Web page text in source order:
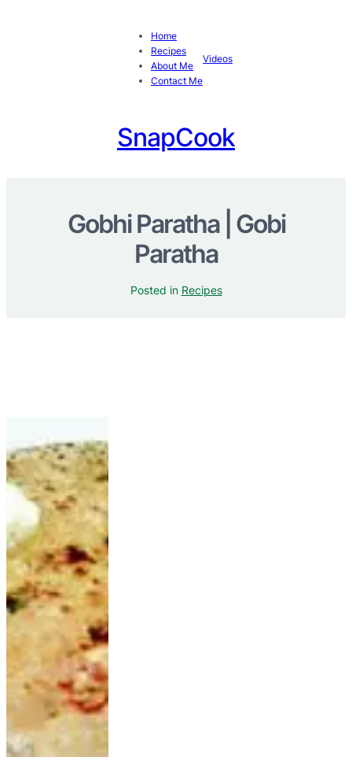
Home
Recipes
About Me
Contact Me
Videos
SnapCook
Gobhi Paratha | Gobi
Paratha
Posted in Recipes